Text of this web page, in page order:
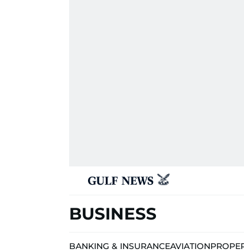
BUSINESS
BANKING & INSURANCEAVIATION